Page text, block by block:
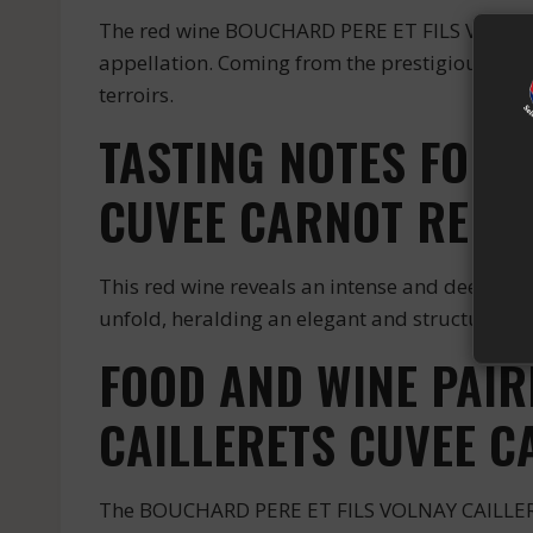
The red wine BOUCHARD PERE ET FILS
appellation. Coming from the prestigious
terroirs.
TASTING NOTES FOR
CUVEE CARNOT RED
This red wine reveals an intense and deep
unfold, heralding an elegant and structured
FOOD AND WINE
CAILLERETS CUVEE
The BOUCHARD PERE ET FILS VOLNAY